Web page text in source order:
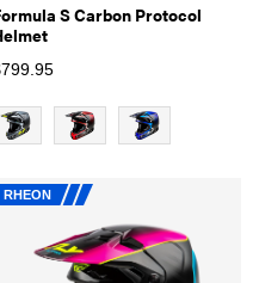
S Carbon Protocol
799.95
RHEON